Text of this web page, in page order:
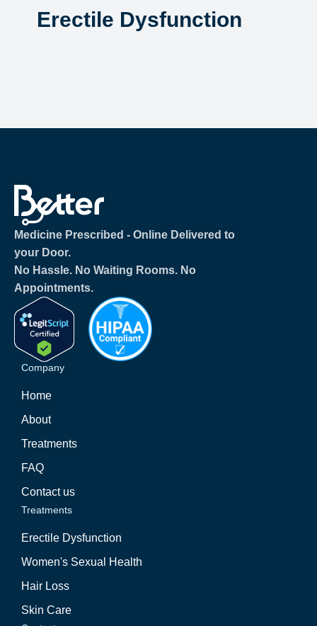
Erectile Dysfunction
Medicine Prescribed ‐ Online Delivered to
your Door.
No Hassle. No Waiting Rooms. No
Appointments.
Company
Home
About
Treatments
FAQ
Contact us
Treatments
Erectile Dysfunction
Women's Sexual Health
Hair Loss
Skin Care